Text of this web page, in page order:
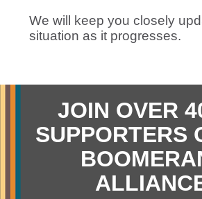
We will keep you closely
situation as it progresses.
JOIN OVER
SUPPORTERS